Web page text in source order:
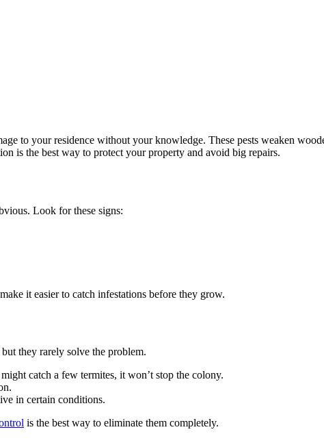
to your residence without your knowledge. These pests weaken
is the best way to protect your property and avoid big repairs.
Look for these signs:
it easier to catch infestations before they grow.
they rarely solve the problem.
catch a few termites, it won’t stop the colony.
in certain conditions.
is the best way to eliminate them completely.